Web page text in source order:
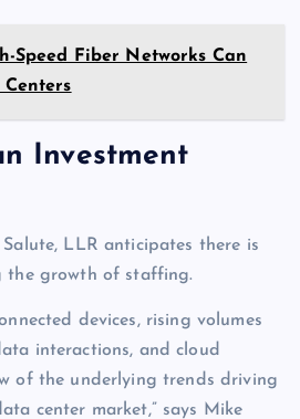
Speed Fiber Networks Can
Investment
LLR anticipates there is
the growth of staffing.
devices, rising volumes
interactions, and cloud
of the underlying trends driving
center market,” says Mike